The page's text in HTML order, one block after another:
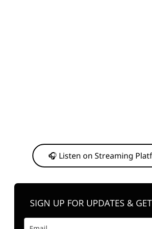
🎧 Listen on Streaming
SIGN UP FOR UPDATES &